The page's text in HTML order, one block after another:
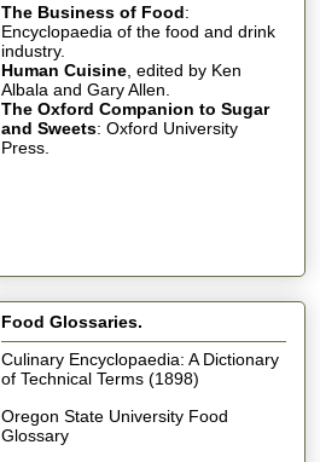
The Business of Food:
Encyclopaedia of the food and drink
industry.
Human Cuisine edited by Ken
Albala and Gary Allen.
The Oxford Companion to Sugar
and Sweets: Oxford University
Press.
Food Glossaries.
Culinary Encyclopaedia: A Dictionary
of Technical Terms (1898)
Oregon State University Food
Glossary